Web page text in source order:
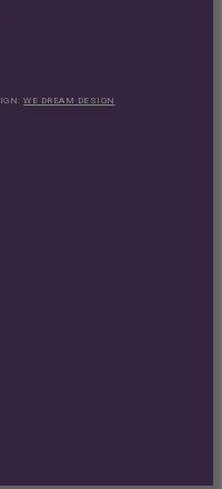
WE DREAM DESIGN